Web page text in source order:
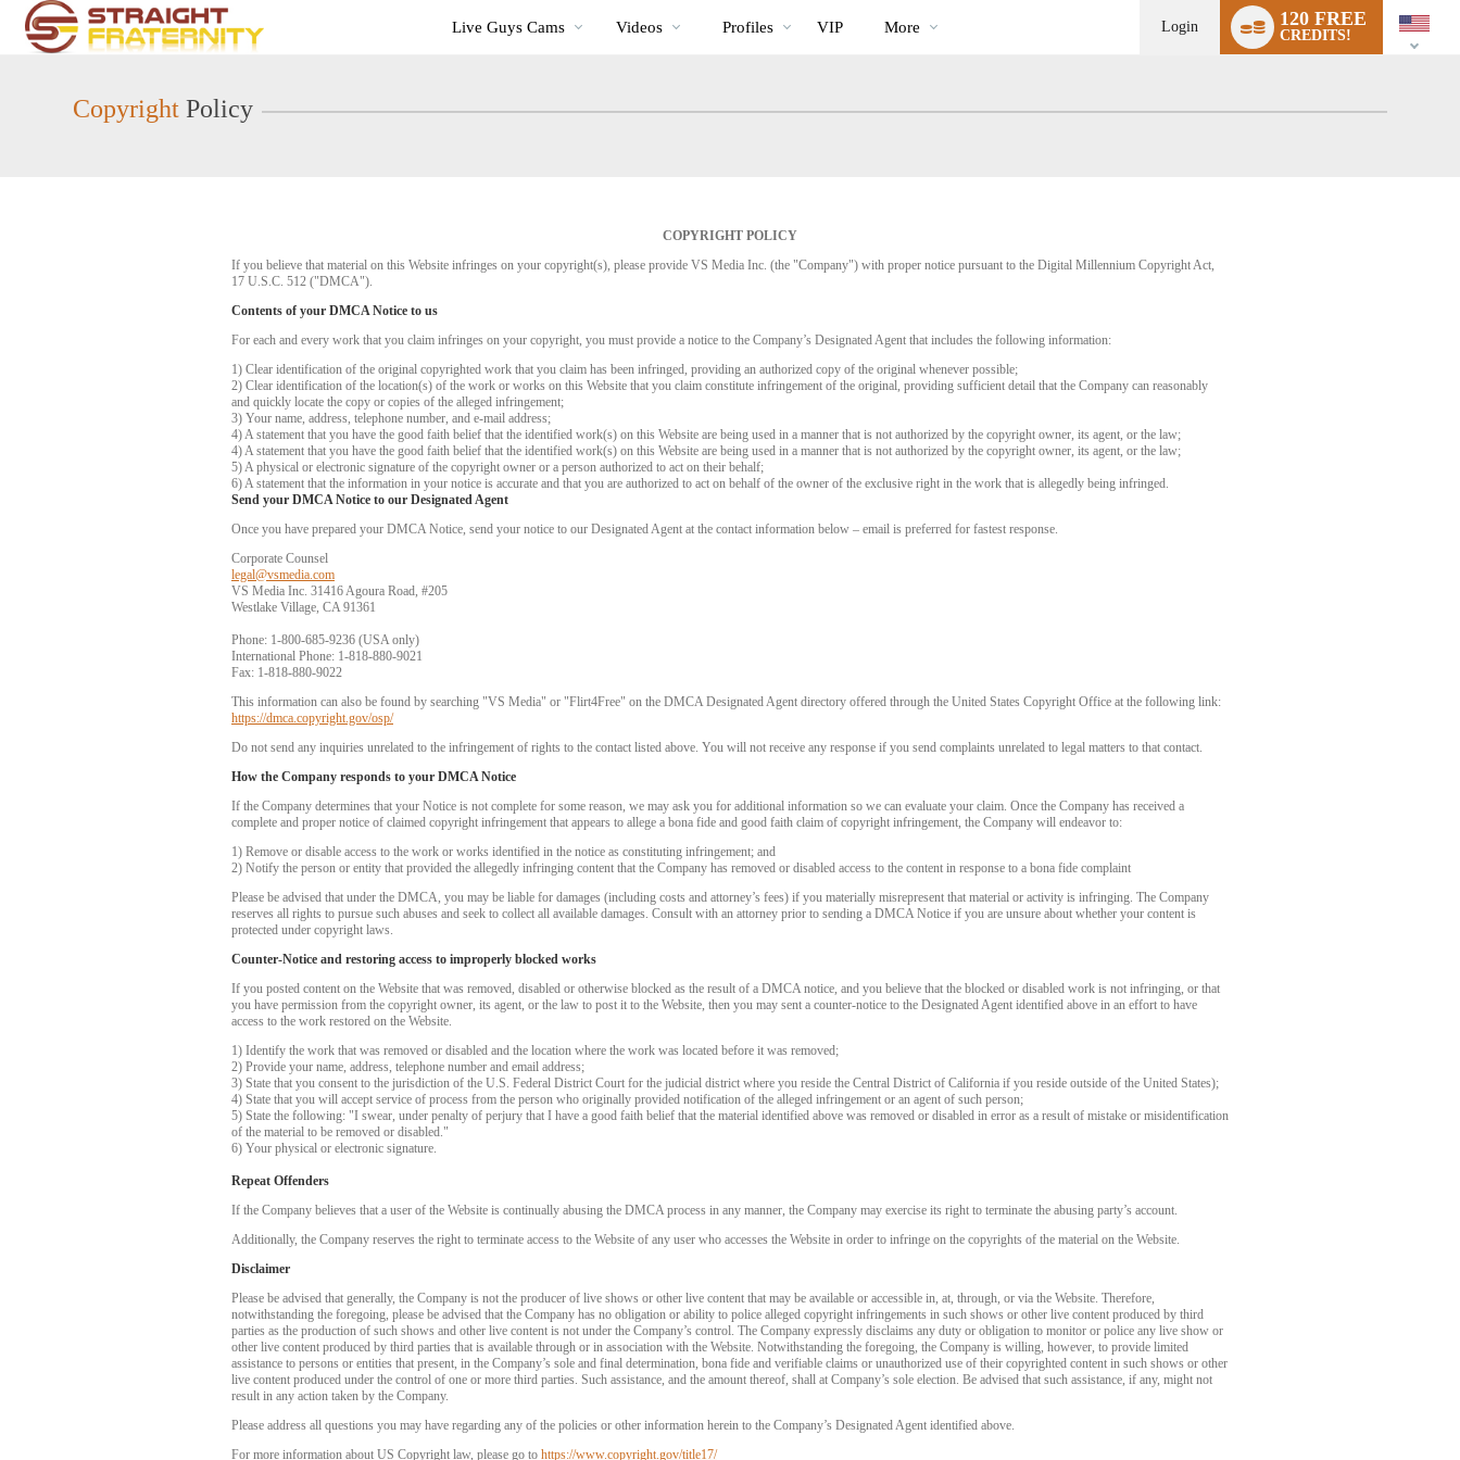
User
status
Cams
Live Guys Cams
Videos
Videos Profiles VIP More Login 120 FREE
CREDITS!
switch
Copyright Policy
COPYRIGHT POLICY
If you believe that material on this Website infringes on your copyright(s), please provide VS Media Inc. (the "Company") with proper notice pursuant to the Digital Millennium Copyright Act,
17 U.S.C. 512 ("DMCA").
Contents of your DMCA Notice to us
For each and every work that you claim infringes on your copyright, you must provide a notice to the Company’s Designated Agent that includes the following information:
1) Clear identification of the original copyrighted work that you claim has been infringed, providing an authorized copy of the original whenever possible;
2) Clear identification of the location(s) of the work or works on this Website that you claim constitute infringement of the original, providing sufficient detail that the Company can reasonably
and quickly locate the copy or copies of the alleged infringement;
3) Your name, address, telephone number, and e-mail address;
4) A statement that you have the good faith belief that the identified work(s) on this Website are being used in a manner that is not authorized by the copyright owner, its agent, or the law;
4) A statement that you have the good faith belief that the identified work(s) on this Website are being used in a manner that is not authorized by the copyright owner, its agent, or the law;
5) A physical or electronic signature of the copyright owner or a person authorized to act on their behalf;
6) A statement that the information in your notice is accurate and that you are authorized to act on behalf of the owner of the exclusive right in the work that is allegedly being infringed.
Send your DMCA Notice to our Designated Agent
Once you have prepared your DMCA Notice, send your notice to our Designated Agent at the contact information below – email is preferred for fastest response.
Corporate Counsel
legal@vsmedia.com
VS Media Inc. 31416 Agoura Road, #205
Westlake Village, CA 91361
Phone: 1-800-685-9236 (USA only)
International Phone: 1-818-880-9021
Fax: 1-818-880-9022
This information can also be found by searching "VS Media" or "Flirt4Free" on the DMCA Designated Agent directory offered through the United States Copyright Office at the following link:
https://dmca.copyright.gov/osp/
Do not send any inquiries unrelated to the infringement of rights to the contact listed above. You will not receive any response if you send complaints unrelated to legal matters to that contact.
How the Company responds to your DMCA Notice
If the Company determines that your Notice is not complete for some reason, we may ask you for additional information so we can evaluate your claim. Once the Company has received a
complete and proper notice of claimed copyright infringement that appears to allege a bona fide and good faith claim of copyright infringement, the Company will endeavor to:
1) Remove or disable access to the work or works identified in the notice as constituting infringement; and
2) Notify the person or entity that provided the allegedly infringing content that the Company has removed or disabled access to the content in response to a bona fide complaint
Please be advised that under the DMCA, you may be liable for damages (including costs and attorney’s fees) if you materially misrepresent that material or activity is infringing. The Company
reserves all rights to pursue such abuses and seek to collect all available damages. Consult with an attorney prior to sending a DMCA Notice if you are unsure about whether your content is
protected under copyright laws.
Counter-Notice and restoring access to improperly blocked works
If you posted content on the Website that was removed, disabled or otherwise blocked as the result of a DMCA notice, and you believe that the blocked or disabled work is not infringing, or that
you have permission from the copyright owner, its agent, or the law to post it to the Website, then you may sent a counter-notice to the Designated Agent identified above in an effort to have
access to the work restored on the Website.
1) Identify the work that was removed or disabled and the location where the work was located before it was removed;
2) Provide your name, address, telephone number and email address;
3) State that you consent to the jurisdiction of the U.S. Federal District Court for the judicial district where you reside the Central District of California if you reside outside of the United States);
4) State that you will accept service of process from the person who originally provided notification of the alleged infringement or an agent of such person;
5) State the following: "I swear, under penalty of perjury that I have a good faith belief that the material identified above was removed or disabled in error as a result of mistake or misidentification
of the material to be removed or disabled."
6) Your physical or electronic signature.
Repeat Offenders
If the Company believes that a user of the Website is continually abusing the DMCA process in any manner, the Company may exercise its right to terminate the abusing party’s account.
Additionally, the Company reserves the right to terminate access to the Website of any user who accesses the Website in order to infringe on the copyrights of the material on the Website.
Disclaimer
Please be advised that generally, the Company is not the producer of live shows or other live content that may be available or accessible in, at, through, or via the Website. Therefore,
notwithstanding the foregoing, please be advised that the Company has no obligation or ability to police alleged copyright infringements in such shows or other live content produced by third
parties as the production of such shows and other live content is not under the Company’s control. The Company expressly disclaims any duty or obligation to monitor or police any live show or
other live content produced by third parties that is available through or in association with the Website. Notwithstanding the foregoing, the Company is willing, however, to provide limited
assistance to persons or entities that present, in the Company’s sole and final determination, bona fide and verifiable claims or unauthorized use of their copyrighted content in such shows or other
live content produced under the control of one or more third parties. Such assistance, and the amount thereof, shall at Company’s sole election. Be advised that such assistance, if any, might not
result in any action taken by the Company.
Please address all questions you may have regarding any of the policies or other information herein to the Company’s Designated Agent identified above.
For more information about US Copyright law, please go to https://www.copyright.gov/title17/
LIMITED TIME OFFER!
120
FREE CREDITS
CLAIM YOUR BONUS